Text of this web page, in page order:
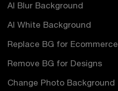
AI Blur Background
AI White Background
Replace BG for Ecommerce
Remove BG for Designs
Change Photo Background